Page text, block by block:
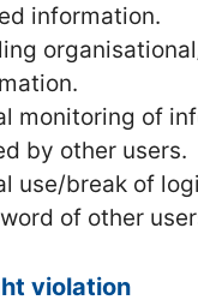
information.
monitoring of
by other users.
use/break of
of other
violation